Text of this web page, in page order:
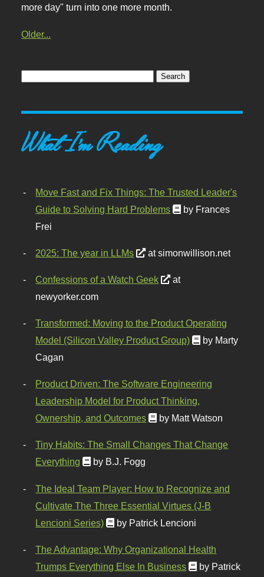
more day" turn into one more month.
Older...
What I'm Reading
Move Fast and Fix Things: The Trusted Leader's
Guide to Solving Hard Problems
by Frances
Frei
2025: The year in LLMs at simonwillison.net
Confessions of a Watch Geek
at
newyorker.com
Transformed: Moving to the Product Operating
Model (Silicon Valley Product Group)
by Marty
Cagan
Product Driven: The Software Engineering
Leadership Model for Product Thinking,
Ownership, and Outcomes
by Matt Watson
Tiny Habits: The Small Changes That Change
Everything
by B.J. Fogg
The Ideal Team Player: How to Recognize and
Cultivate The Three Essential Virtues (J-B
Lencioni Series)
by Patrick Lencioni
The Advantage: Why Organizational Health
Trumps Everything Else In Business
by Patrick